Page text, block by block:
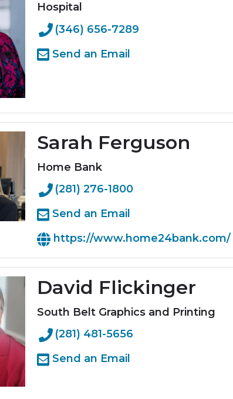
Hospital
(346) 656-7289
Send an Email
Sarah Ferguson
Home Bank
(281) 276-1800
Send an Email
https://www.home24bank.com/
David Flickinger
South Belt Graphics and Printing
(281) 481-5656
Send an Email